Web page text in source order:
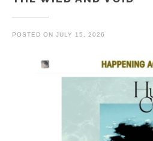
POSTED ON JULY 15, 2026